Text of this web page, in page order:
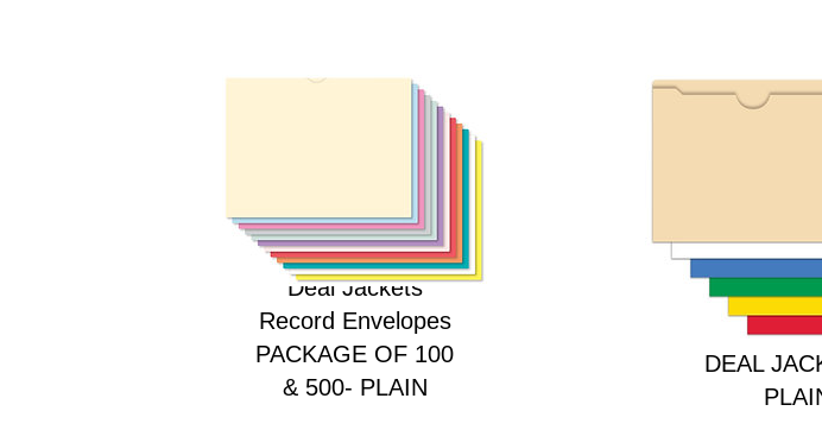
Deal Jackets
Record Envelopes
PACKAGE OF 100
& 500- PLAIN
ULTRA
DEAL